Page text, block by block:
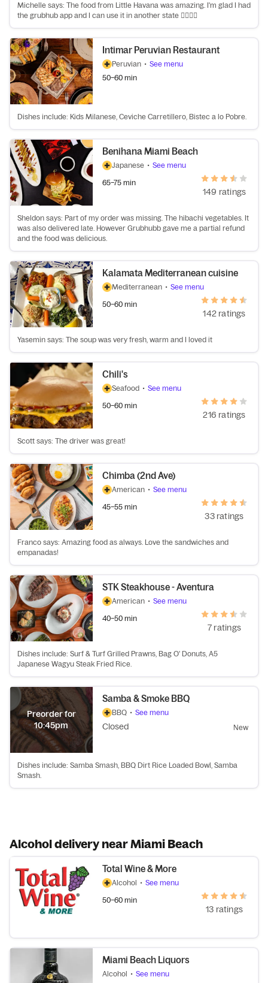
Michelle says: The food from Little Havana was amazing. I'm glad I had
the grubhub app and I can use it in another state 👍🏽👍🏽
Intimar Peruvian Restaurant
Peruvian • See menu
50–60 min
Dishes include: Kids Milanese, Ceviche Carretillero, Bistec a lo Pobre.
Benihana Miami Beach
Japanese • See menu
65–75 min
149 ratings
Sheldon says: Part of my order was missing. The hibachi vegetables. It
was also delivered late. However Grubhubb gave me a partial refund
and the food was delicious.
Kalamata Mediterranean cuisine
Mediterranean • See menu
50–60 min
142 ratings
Yasemin says: The soup was very fresh, warm and I loved it
Chili's
Seafood • See menu
50–60 min
216 ratings
Scott says: The driver was great!
Chimba (2nd Ave)
American • See menu
45–55 min
33 ratings
Franco says: Amazing food as always. Love the sandwiches and
empanadas!
STK Steakhouse - Aventura
American • See menu
40–50 min
7 ratings
Dishes include: Surf & Turf Grilled Prawns, Bag O' Donuts, A5
Japanese Wagyu Steak Fried Rice.
Preorder for
10:45pm
Samba & Smoke BBQ
BBQ • See menu
Closed New
Dishes include: Samba Smash, BBQ Dirt Rice Loaded Bowl, Samba
Smash.
Alcohol delivery near Miami Beach
Total Wine & More
Alcohol • See menu
50–60 min
13 ratings
Miami Beach Liquors
Alcohol • See menu